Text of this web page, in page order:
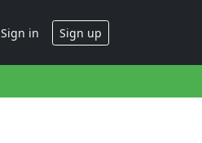
Sign in Sign up